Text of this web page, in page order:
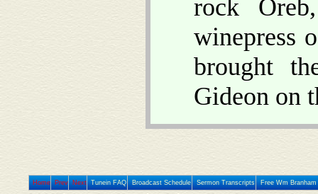
rock
winepress
brought
Gideon on
Home Prev Next Tunein FAQ Broadcast Schedule Sermon Transcripts Free Wm